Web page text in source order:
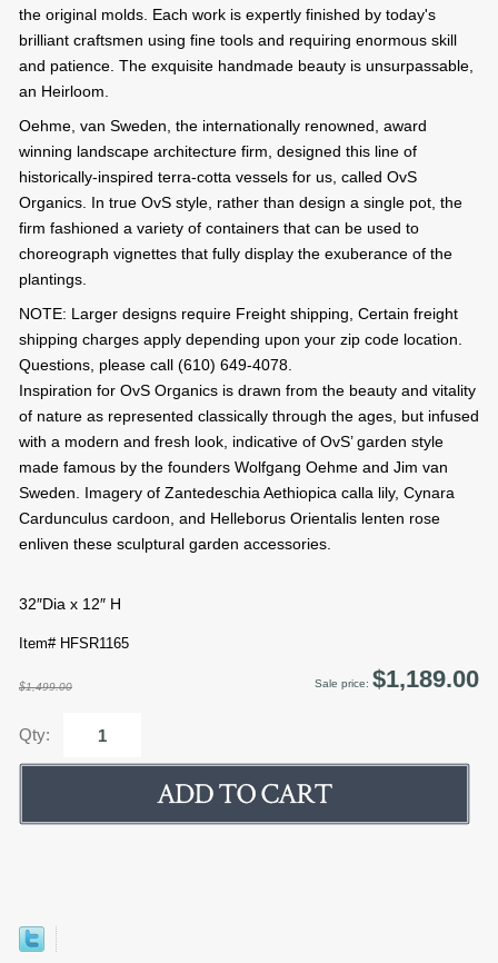
the original molds. Each work is expertly finished by today's
brilliant craftsmen using fine tools and requiring enormous skill
and patience. The exquisite handmade beauty is unsurpassable,
an Heirloom.
Oehme, van Sweden, the internationally renowned, award
winning landscape architecture firm, designed this line of
historically-inspired terra-cotta vessels for us, called OvS
Organics. In true OvS style, rather than design a single pot, the
firm fashioned a variety of containers that can be used to
choreograph vignettes that fully display the exuberance of the
plantings.
NOTE: Larger designs require Freight shipping, Certain freight
shipping charges apply depending upon your zip code location.
Questions, please call (610) 649-4078.
Inspiration for OvS Organics is drawn from the beauty and vitality
of nature as represented classically through the ages, but infused
with a modern and fresh look, indicative of OvS’ garden style
made famous by the founders Wolfgang Oehme and Jim van
Sweden. Imagery of Zantedeschia Aethiopica calla lily, Cynara
Cardunculus cardoon, and Helleborus Orientalis lenten rose
enliven these sculptural garden accessories.
32″Dia x 12″ H
Item# HFSR1165
$1,499.00 Sale price: $1,189.00
Qty: